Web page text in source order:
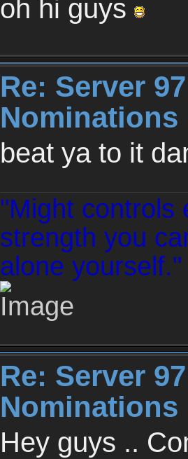
oh hi guys
Re: Server
beat ya to it
"Might controls
strength you
alone yourself."
Re: Server
Hey guys ..